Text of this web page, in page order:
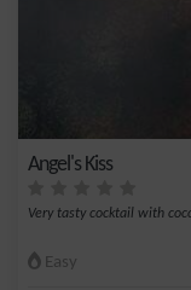
Angel's Kiss
Very tasty cocktail with
Easy